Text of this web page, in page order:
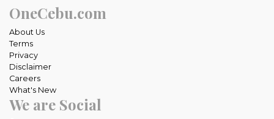
OneCebu.com
About Us
Terms
Privacy
Disclaimer
Careers
What's New
We are Social